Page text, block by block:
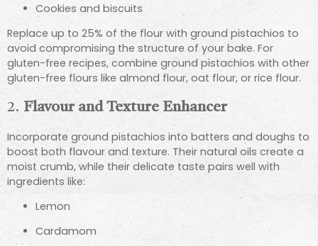
Cookies and biscuits
Replace up to 25% of the flour with ground pistachios to
avoid compromising the structure of your bake. For
gluten-free recipes, combine ground pistachios with other
gluten-free flours like almond flour, oat flour, or rice flour.
2. Flavour and Texture Enhancer
Incorporate ground pistachios into batters and doughs to
boost both flavour and texture. Their natural oils create a
moist crumb, while their delicate taste pairs well with
ingredients like:
Lemon
Cardamom